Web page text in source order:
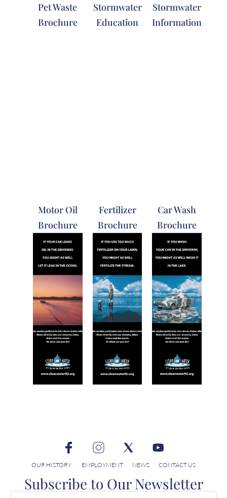
Pet Waste
Brochure
Stormwater
Education
Stormwater
Information
Motor Oil
Brochure
Fertilizer
Brochure
Car Wash
Brochure
OUR HISTORY EMPLOYMENT NEWS CONTACT US
Subscribe to Our Newsletter